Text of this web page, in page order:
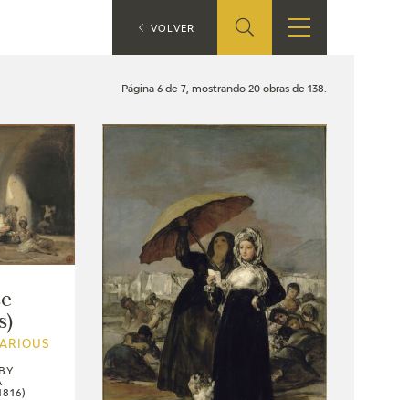
EN
ONLINE SHOP
EDUCA
RECURSOS
ARASAAC
Página 6 de 7, mostrando 20 obras de 138.
VOLVER